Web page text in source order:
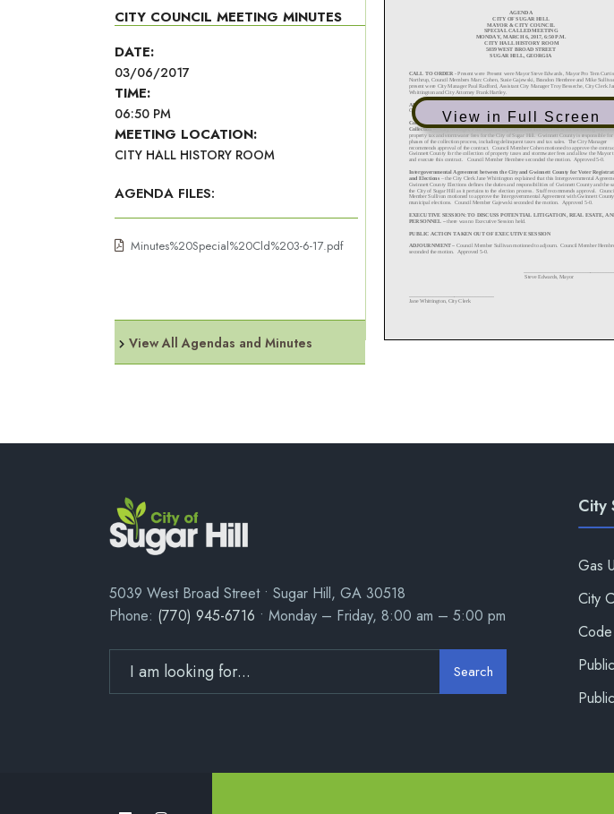
CITY COUNCIL MEETING MINUTES
DATE:
03/06/2017
TIME:
06:50 PM
MEETING LOCATION:
CITY HALL HISTORY ROOM
AGENDA FILES:
Minutes%20Special%20Cld%203-6-17.pdf
View All Agendas and Minutes
View in Full Screen
5039 West Broad Street • Sugar Hill, GA 30518
Phone: (770) 945-6716 • Monday – Friday, 8:00 am – 5:00 pm
Search
City
Gas
City